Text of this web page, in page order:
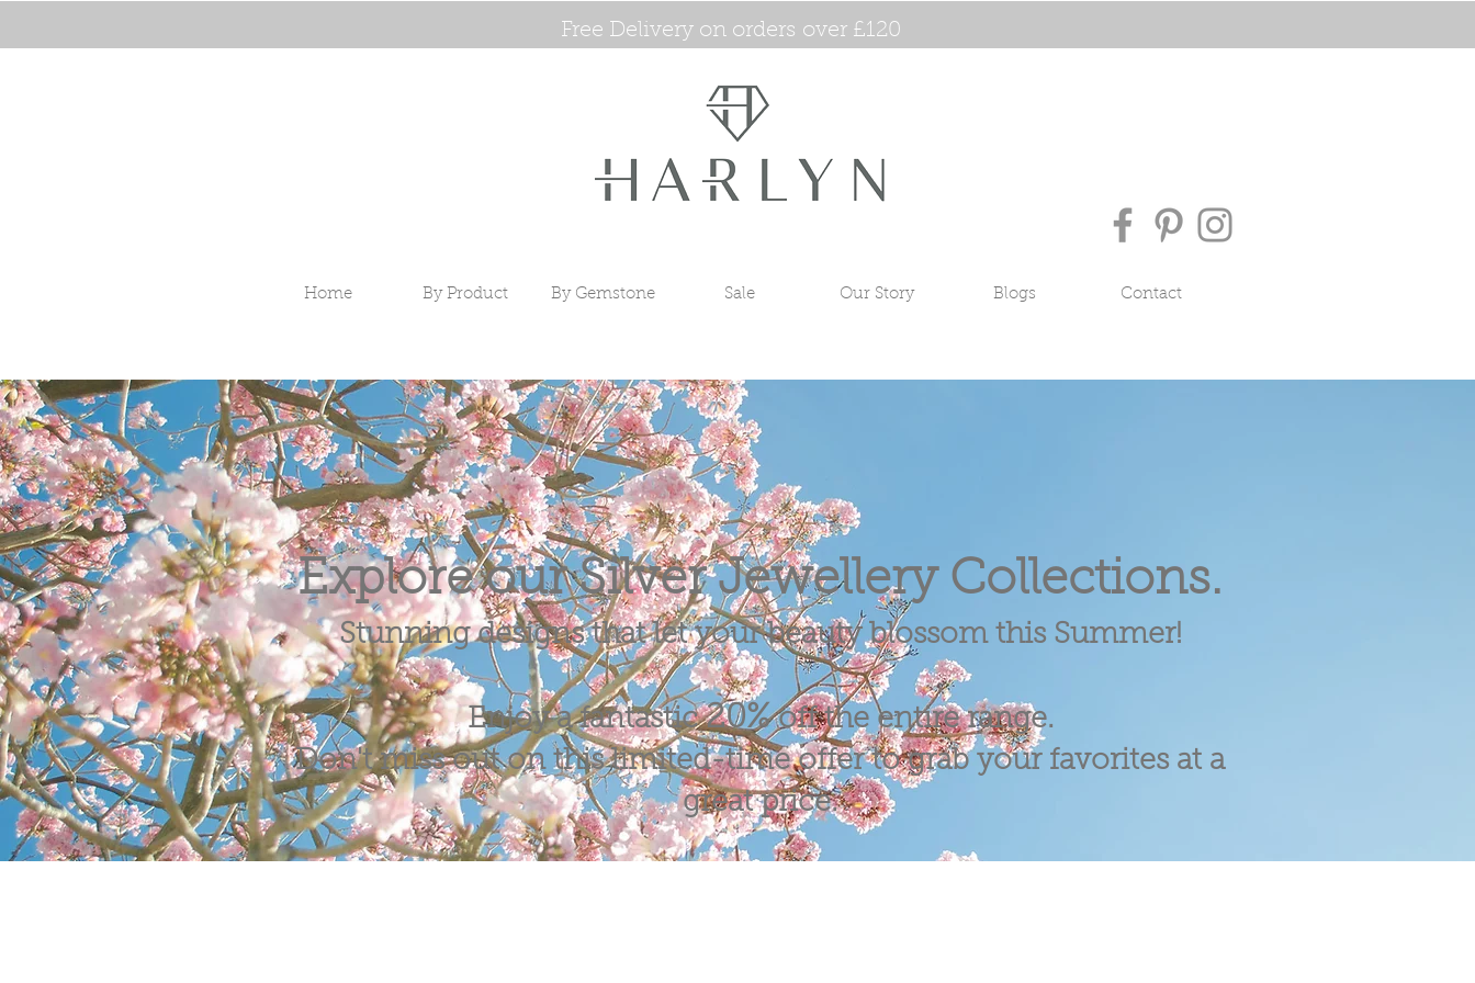
Free Delivery on orders over £120
Home By Product By Gemstone Sale Our Story Blogs Contact
Explore our Silver Jewellery Collections.
Stunning designs that let your beauty blossom this Summer!
Enjoy a fantastic20%off the entire range.
Don't miss out on this limited-time offer to grab your favorites at a
great price.